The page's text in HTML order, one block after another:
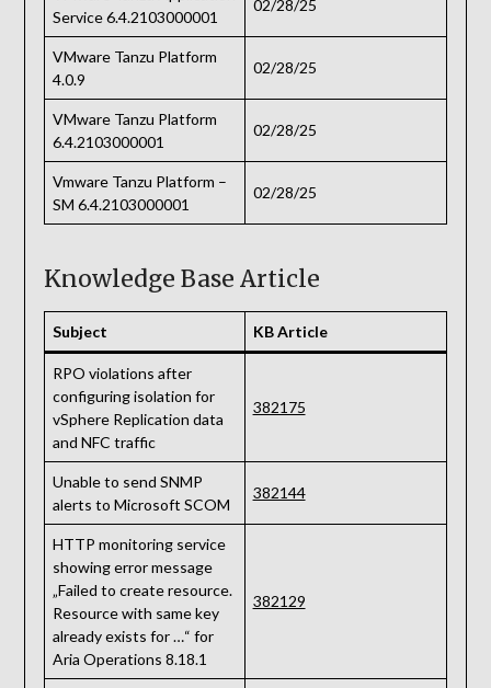
Service 6.4.2103000001
02/28/25
VMware Tanzu Platform
4.0.9
02/28/25
VMware Tanzu Platform
6.4.2103000001
02/28/25
Vmware Tanzu Platform –
SM 6.4.2103000001
02/28/25
Knowledge Base Article
Subject KB Article
RPO violations after
configuring isolation for
vSphere Replication data
and NFC traffic
382175
Unable to send SNMP
alerts to Microsoft SCOM
382144
HTTP monitoring service
showing error message
„Failed to create resource.
Resource with same key
already exists for …“ for
Aria Operations 8.18.1
382129